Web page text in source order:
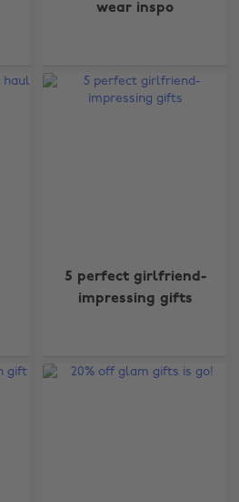
wear inspo
5 perfect girlfriend-
impressing gifts